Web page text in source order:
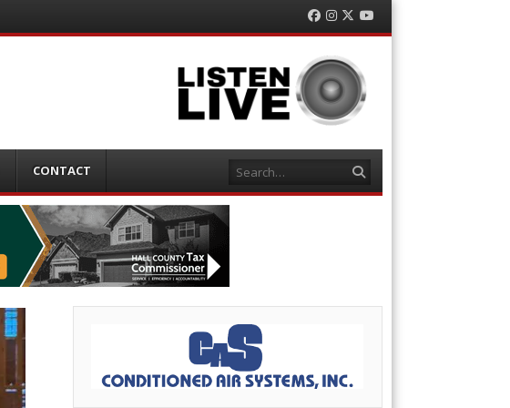
Facebook
Instagram
TwitterYouTube
CONTACT Search